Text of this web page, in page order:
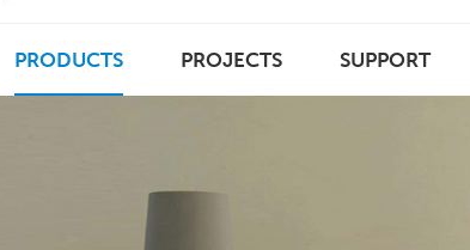
PRODUCTS PROJECTS SUPPORT